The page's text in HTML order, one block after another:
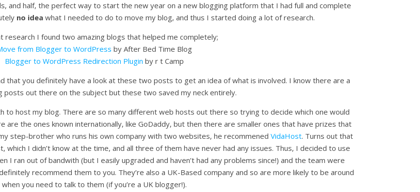
and half, the perfect way to start the new year on a new blogging platform that I had full and complete
no idea what I needed to do to move my blog, and thus I started doing a lot of research.
research I found two amazing blogs that helped me completely;
from Blogger to WordPress by After Bed Time Blog
Blogger to WordPress Redirection Plugin by r t Camp
that you definitely have a look at these two posts to get an idea of what is involved. I know there are a
posts out there on the subject but these two saved my neck entirely.
to host my blog. There are so many different web hosts out there so trying to decide which one would
are the ones known internationally, like GoDaddy, but then there are smaller ones that have prizes that
step-brother who runs his own company with two websites, he recommened VidaHost. Turns out that
I didn’t know at the time, and all three of them have never had any issues. Thus, I decided to use
I ran out of bandwith (but I easily upgraded and haven’t had any problems since!) and the team were
recommend them to you. They’re also a UK-Based company and so are more likely to be around
when you need to talk to them (if you’re a UK blogger!).